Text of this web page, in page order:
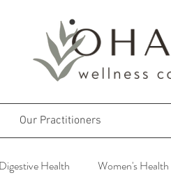
Our Practitioners
Digestive Health Women's Health